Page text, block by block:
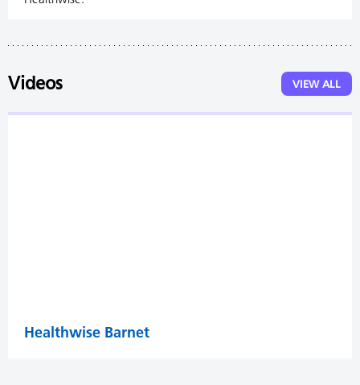
Videos VIEW ALL
Healthwise Barnet